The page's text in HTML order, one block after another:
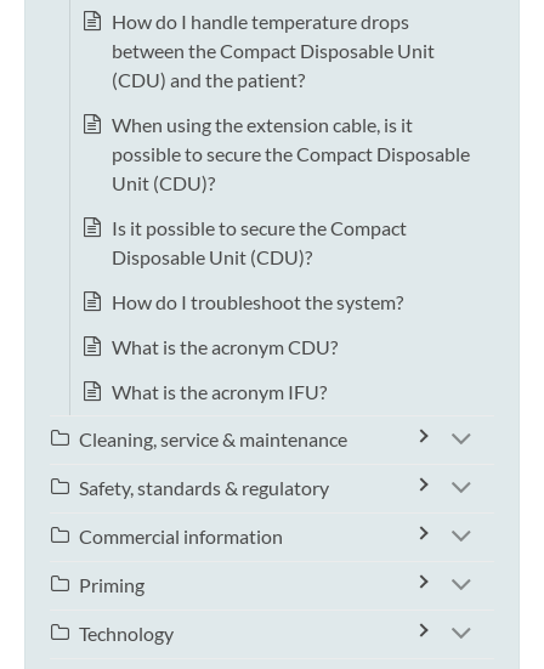
How do I handle temperature drops
between the Compact Disposable Unit
(CDU) and the patient?
When using the extension cable, is it
possible to secure the Compact Disposable
Unit (CDU)?
Is it possible to secure the Compact
Disposable Unit (CDU)?
How do I troubleshoot the system?
What is the acronym CDU?
What is the acronym IFU?
Cleaning, service & maintenance
Safety, standards & regulatory
Commercial information
Priming
Technology